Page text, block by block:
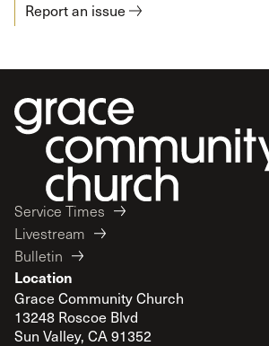
Report an issue
Service Times
Livestream
Bulletin
Location
Grace Community Church
13248 Roscoe Blvd
Sun Valley, CA 91352